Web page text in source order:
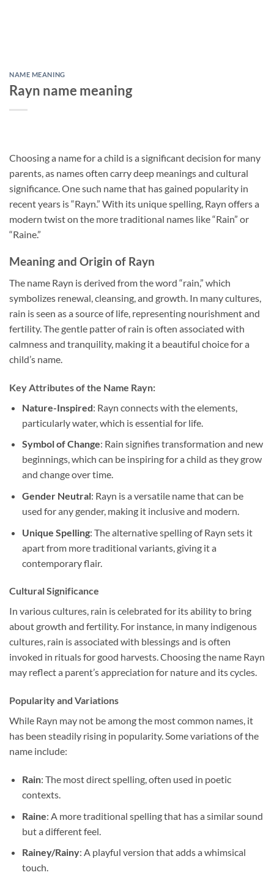
NAME MEANING
Rayn name meaning
Choosing a name for a child is a significant decision for many
parents, as names often carry deep meanings and cultural
significance. One such name that has gained popularity in
recent years is “Rayn.” With its unique spelling, Rayn offers a
modern twist on the more traditional names like “Rain” or
“Raine.”
Meaning and Origin of Rayn
The name Rayn is derived from the word “rain,” which
symbolizes renewal, cleansing, and growth. In many cultures,
rain is seen as a source of life, representing nourishment and
fertility. The gentle patter of rain is often associated with
calmness and tranquility, making it a beautiful choice for a
child’s name.
Key Attributes of the Name Rayn:
Nature-Inspired: Rayn connects with the elements,
particularly water, which is essential for life.
Symbol of Change: Rain signifies transformation and new
beginnings, which can be inspiring for a child as they grow
and change over time.
Gender Neutral: Rayn is a versatile name that can be
used for any gender, making it inclusive and modern.
Unique Spelling: The alternative spelling of Rayn sets it
apart from more traditional variants, giving it a
contemporary flair.
Cultural Significance
In various cultures, rain is celebrated for its ability to bring
about growth and fertility. For instance, in many indigenous
cultures, rain is associated with blessings and is often
invoked in rituals for good harvests. Choosing the name Rayn
may reflect a parent’s appreciation for nature and its cycles.
Popularity and Variations
While Rayn may not be among the most common names, it
has been steadily rising in popularity. Some variations of the
name include:
Rain: The most direct spelling, often used in poetic
contexts.
Raine: A more traditional spelling that has a similar sound
but a different feel.
Rainey/Rainy: A playful version that adds a whimsical
touch.